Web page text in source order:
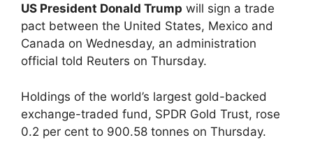
US President Donald Trump will sign a trade
pact between the United States, Mexico and
Canada on Wednesday, an administration
official told Reuters on Thursday.
Holdings of the world’s largest gold-backed
exchange-traded fund, SPDR Gold Trust, rose
0.2 per cent to 900.58 tonnes on Thursday.